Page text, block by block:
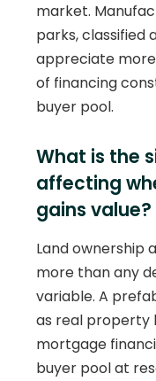
market.
parks, classified
appreciate
of financing
buyer pool.
What is the
affecting
gains value?
Land ownership
more than any
variable. A
as real property
mortgage
buyer pool at